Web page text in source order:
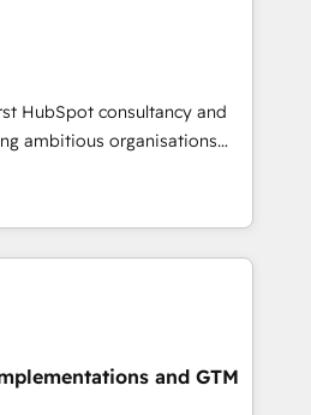
scale ups including
Cyber, Wix - Base44, EMA
& data
& End to end
& enrichment 📘 Team
that teams use with
can rely on for
HubSpot consultancy and
ambitious organisations
and intelligence.
Netherlands, Ireland, and
thousands of successful
market and enterprise
and AI to design connected
scalable revenue
RevOps, CRM and data
and GTM